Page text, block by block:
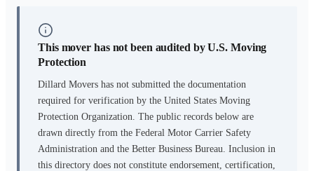
This mover has not been audited by U.S. Moving
Protection
Dillard Movers has not submitted the documentation
required for verification by the United States Moving
Protection Organization. The public records below are
drawn directly from the Federal Motor Carrier Safety
Administration and the Better Business Bureau. Inclusion in
this directory does not constitute endorsement, certification,